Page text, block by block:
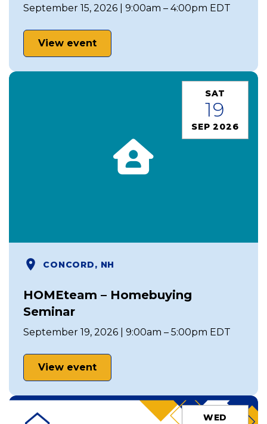
September 15, 2026 | 9:00am – 4:00pm EDT
View event
SAT
19
SEP 2026
CONCORD, NH
HOMEteam – Homebuying
Seminar
September 19, 2026 | 9:00am – 5:00pm EDT
View event
WED